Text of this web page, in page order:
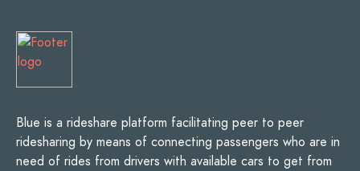
Blue is a rideshare platform facilitating peer to peer
ridesharing by means of connecting passengers who are in
need of rides from drivers with available cars to get from